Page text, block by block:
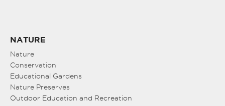
NATURE
Nature
Conservation
Educational Gardens
Nature Preserves
Outdoor Education and Recreation